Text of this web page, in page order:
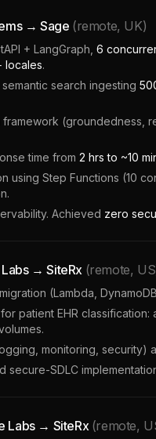
→ Sage (remote, UK)
+ LangGraph, 6
locales.
search ingesting
framework (groundedness,
time from 2 hrs to ~10
Step Functions (10
Achieved zero
Labs → SiteRx (remote,
(Lambda,
patient EHR
monitoring, security)
SDLC
Labs → SiteRx (remote,